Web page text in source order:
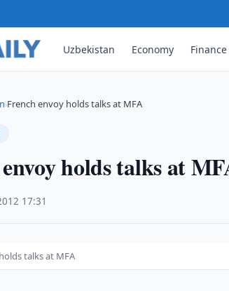
Uzbekistan Economy Finance
›French envoy holds talks at MFA
holds talks at
17:31
talks at MFA